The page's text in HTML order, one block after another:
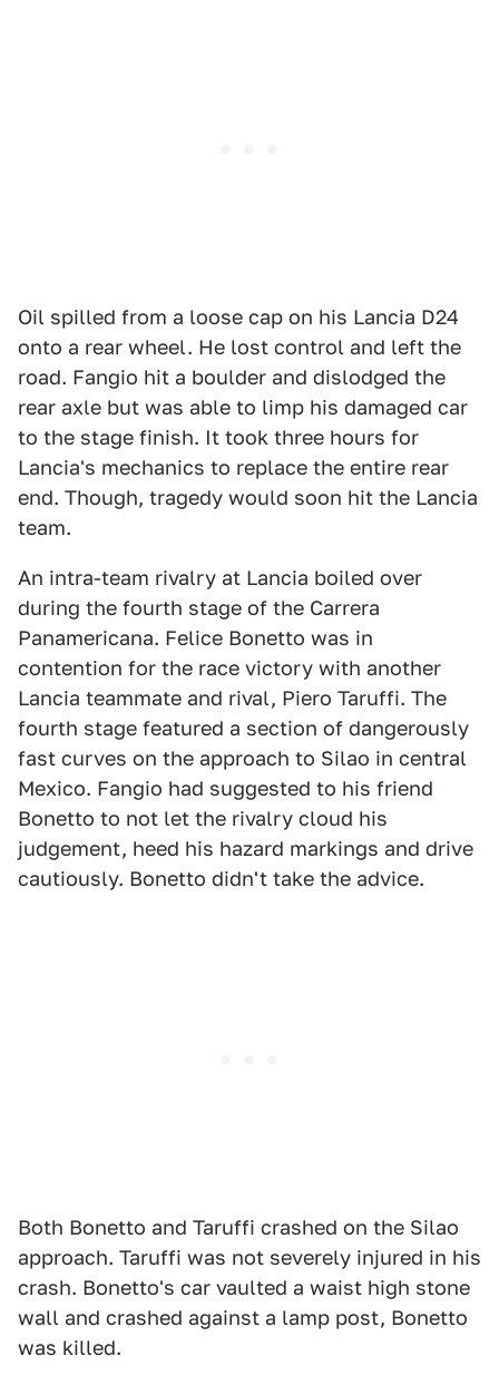
Oil spilled from a loose cap on his Lancia D24
onto a rear wheel. He lost control and left the
road. Fangio hit a boulder and dislodged the
rear axle but was able to limp his damaged car
to the stage finish. It took three hours for
Lancia's mechanics to replace the entire rear
end. Though, tragedy would soon hit the Lancia
team.
An intra-team rivalry at Lancia boiled over
during the fourth stage of the Carrera
Panamericana. Felice Bonetto was in
contention for the race victory with another
Lancia teammate and rival, Piero Taruffi. The
fourth stage featured a section of dangerously
fast curves on the approach to Silao in central
Mexico. Fangio had suggested to his friend
Bonetto to not let the rivalry cloud his
judgement, heed his hazard markings and drive
cautiously. Bonetto didn't take the advice.
Both Bonetto and Taruffi crashed on the Silao
approach. Taruffi was not severely injured in his
crash. Bonetto's car vaulted a waist high stone
wall and crashed against a lamp post, Bonetto
was killed.